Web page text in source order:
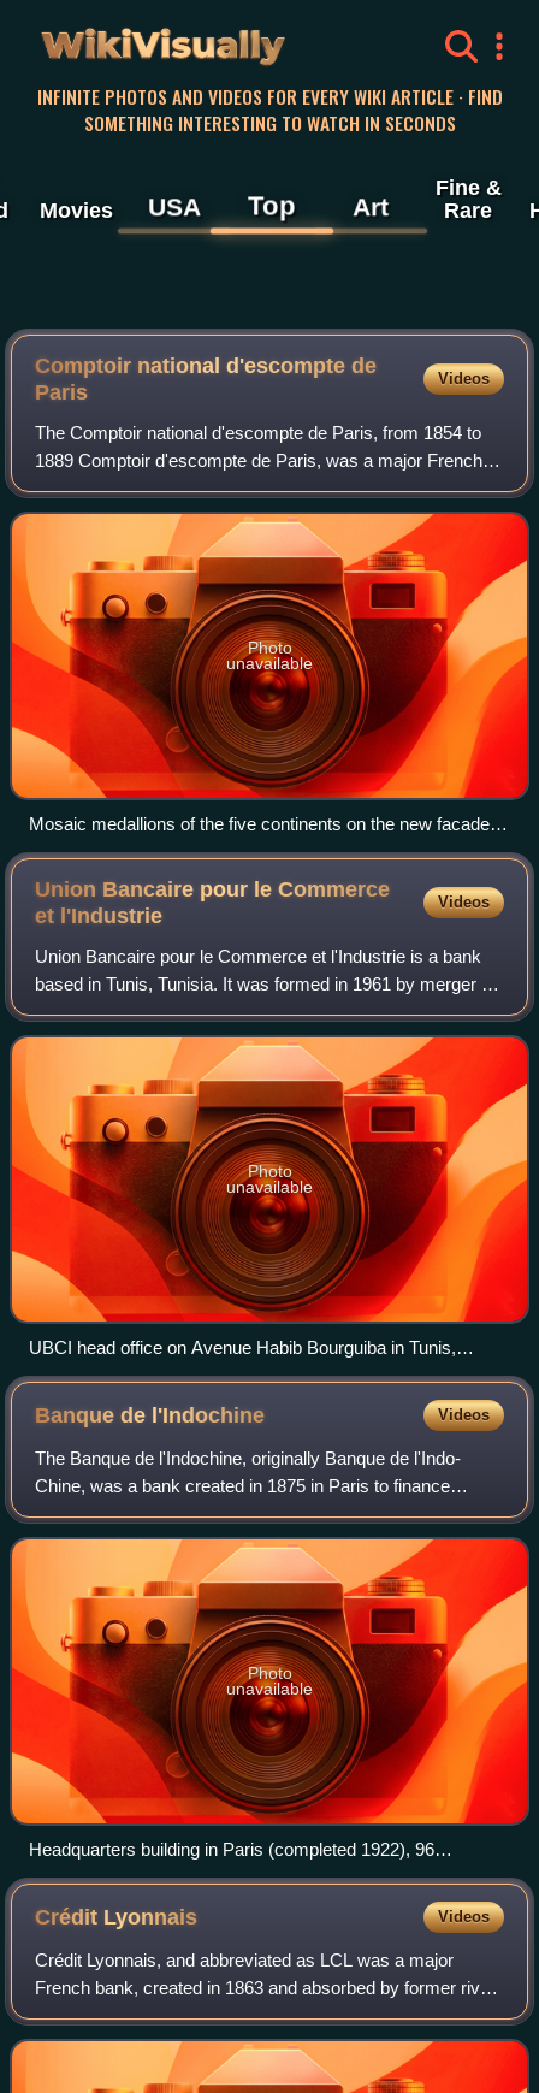
WikiVisually
INFINITE PHOTOS AND VIDEOS FOR EVERY WIKI ARTICLE · FIND
SOMETHING INTERESTING TO WATCH IN SECONDS
Movies USA Top Art
Fine &
Rare
Comptoir national d'escompte de
Paris
Videos
The Comptoir national d'escompte de Paris, from 1854 to
1889 Comptoir d'escompte de Paris, was a major French
bank active from 1848 to 1966.
Photo
unavailable
Mosaic medallions of the five continents on the new facade of
the CEP headquarters building (early 1880s), signaling the
bank's ambitions of worldwide expansion
Union Bancaire pour le Commerce
et l'Industrie
Videos
Union Bancaire pour le Commerce et l'Industrie is a bank
based in Tunis, Tunisia. It was formed in 1961 by merger of
prior operations of the Banque Nationale pour le Commerce
et l'Industrie. It was su
Photo
unavailable
UBCI head office on Avenue Habib Bourguiba in Tunis,
photographed in 2018 still with BNP Paribas logo
Banque de l'Indochine Videos
The Banque de l'Indochine, originally Banque de l'Indo-
Chine, was a bank created in 1875 in Paris to finance
French colonial development in Asia. As a bank of issue in
Indochina until 1952, with many
Photo
unavailable
Headquarters building in Paris (completed 1922), 96
boulevard Haussmann
Crédit Lyonnais Videos
Crédit Lyonnais, and abbreviated as LCL was a major
French bank, created in 1863 and absorbed by former rival
Crédit Agricole in 2003. Its head office was initially in Lyon
but moved to Paris in 1882.